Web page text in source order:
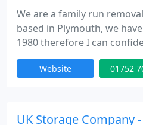
We are a family run
based in Plymouth, we
1980 therefore I can
lot along the way. We have
have been trained to carry
Website 01752
UK Storage Company